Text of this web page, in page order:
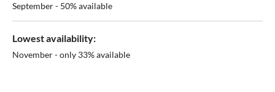
September - 50% available
Lowest availability:
November - only 33% available